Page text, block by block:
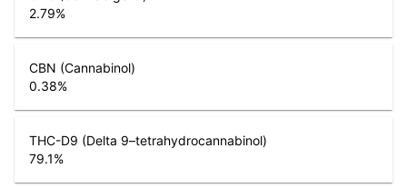
2.79%
CBN (Cannabinol)
0.38%
THC-D9 (Delta 9–tetrahydrocannabinol)
79.1%